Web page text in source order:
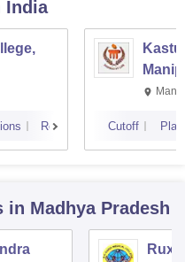
India
Reviews Cutoff
in Madhya Pradesh